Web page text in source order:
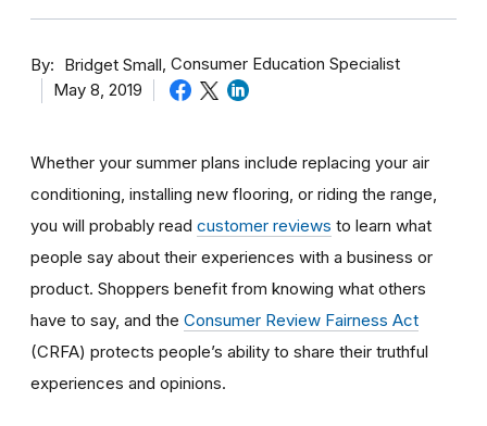
By Bridget Small Consumer Education Specialist
May 8, 2019
Whether your summer plans include replacing your air
conditioning, installing new flooring, or riding the range,
you will probably read customer reviews to learn what
people say about their experiences with a business or
product. Shoppers benefit from knowing what others
have to say, and the Consumer Review Fairness Act
(CRFA) protects people’s ability to share their truthful
experiences and opinions.